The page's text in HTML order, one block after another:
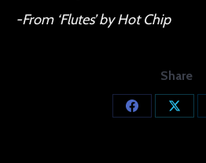
-From ‘Flutes’ by Hot Chip
Share
Share
Share